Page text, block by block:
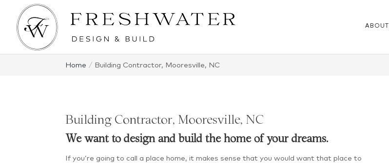
ABOUT
Home Building Contractor, Mooresville, NC
Building Contractor, Mooresville, NC
We want to design and build the home of your dreams.
If you’re going to call a place home, it makes sense that you would want that place to